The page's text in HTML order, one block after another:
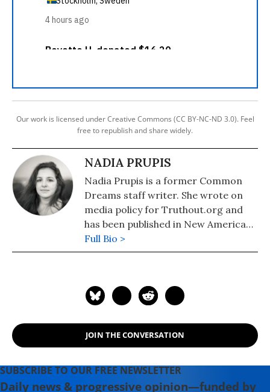
Our work is licensed under Creative Commons (CC BY-NC-ND 3.0). Feel
free to republish and share widely.
NADIA PRUPIS
Nadia Prupis is a former Common
Dreams staff writer. She wrote on
media policy for Truthout.org and
has been published in New America
Media and AlterNet. She graduated
from UC Santa Barbara with a BA in
Full Bio >
JOIN THE CONVERSATION
SUBSCRIBE TO OUR FREE NEWSLETTER
Daily news & progressive opinion—funded by